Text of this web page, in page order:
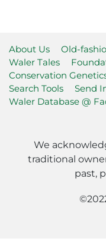
About Us Old-
Waler Tales
Conservation
Search Tools
Send
Waler Database @
We
traditional
past,